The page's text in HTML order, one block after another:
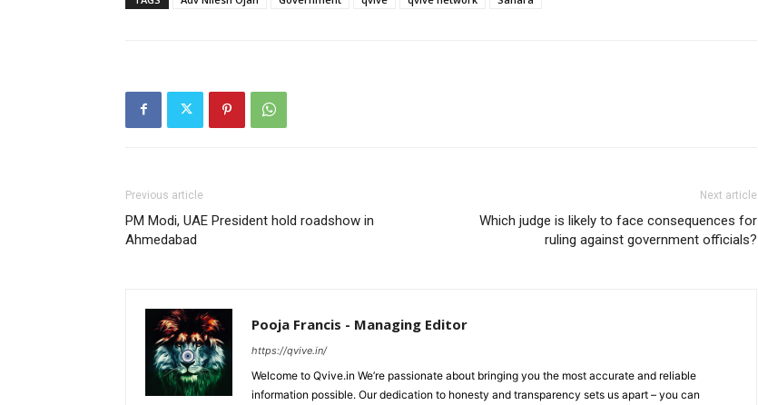
Previous article
PM Modi, UAE President hold roadshow in
Ahmedabad
Next article
Which judge is likely to face consequences for
ruling against government officials?
Pooja Francis - Managing Editor
https://qvive.in/
Welcome to Qvive.in We’re passionate about bringing you the most accurate and reliable
information possible. Our dedication to honesty and transparency sets us apart – you can